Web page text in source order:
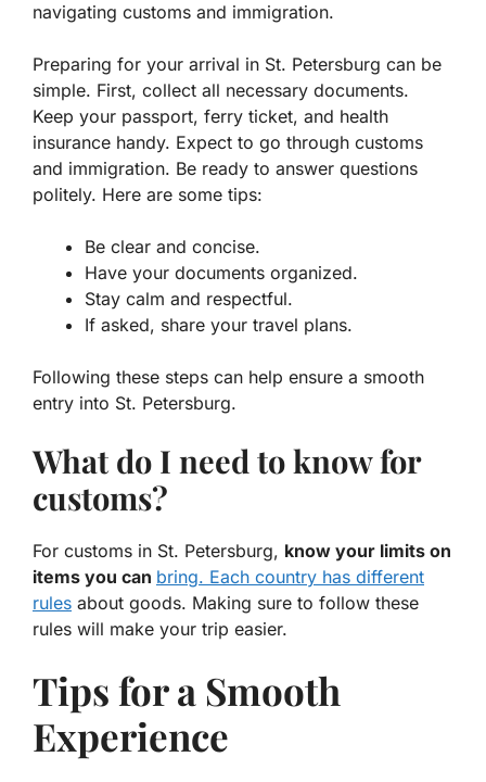
navigating customs and immigration.
Preparing for your arrival in St. Petersburg can be
simple. First, collect all necessary documents.
Keep your passport, ferry ticket, and health
insurance handy. Expect to go through customs
and immigration. Be ready to answer questions
politely. Here are some tips:
Be clear and concise.
Have your documents organized.
Stay calm and respectful.
If asked, share your travel plans.
Following these steps can help ensure a smooth
entry into St. Petersburg.
What do I need to know for
customs?
For customs in St. Petersburg, know your limits on
items you can bring. Each country has different
rules about goods. Making sure to follow these
rules will make your trip easier.
Tips for a Smooth
Experience